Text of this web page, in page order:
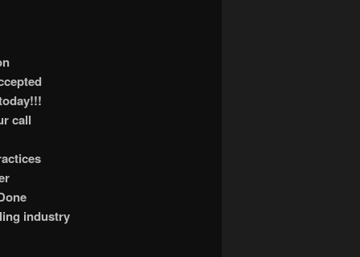
call
industry